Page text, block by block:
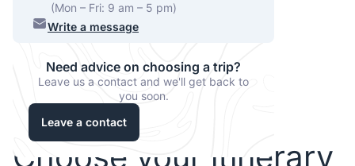
(Mon – Fri: 9 am – 5 pm)
Write a message
Need advice on choosing a trip?
Leave us a contact and we'll get back to
you soon.
Leave a contact
Choose your itinerary